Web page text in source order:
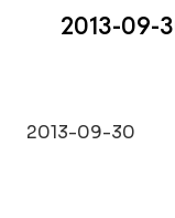
2013-09-
2013-09-30